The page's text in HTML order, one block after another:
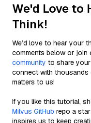
We'd Love to
Think!
We’d love to hear your
comments below or join
community to share
connect with thousands
matters to us!
If you like this tutorial,
Milvus GitHub repo a
inspires us to keep